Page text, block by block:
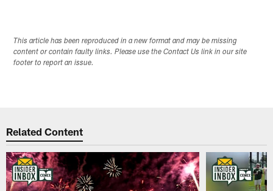
This article has been reproduced in a new format and may be missing
content or contain faulty links. Please use the Contact Us link in our site
footer to report an issue.
Related Content